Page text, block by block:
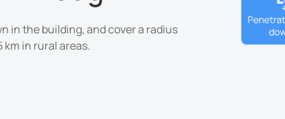
in the building, and cover a radius
km in rural areas.